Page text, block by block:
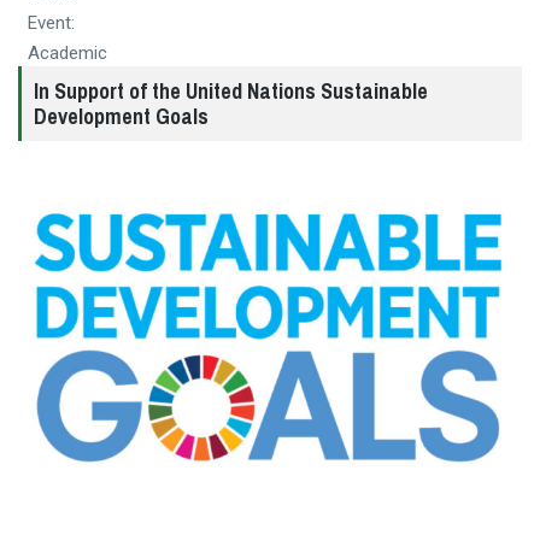
In Support of the United Nations Sustainable
Development Goals